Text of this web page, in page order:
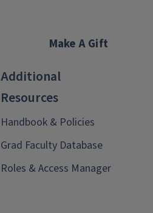
Make A Gift
Additional
Resources
Handbook & Policies
Grad Faculty Database
Roles & Access Manager